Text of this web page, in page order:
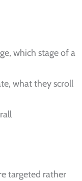
which stage of a
what they scroll
targeted rather